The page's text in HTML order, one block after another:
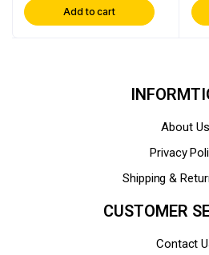
Add to cart
About Us
Privacy
Shipping &
CUSTOMER
Contact